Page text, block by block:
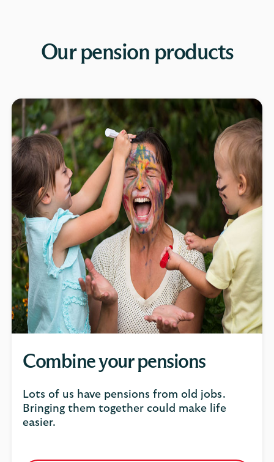
Our pension products
Combine your pensions
Lots of us have pensions from old jobs.
Bringing them together could make life
easier.